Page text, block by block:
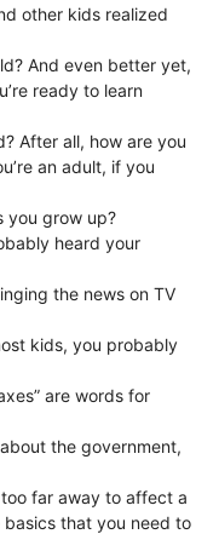
other kids realized
And even better yet,
ready to learn
After all, how are you
an adult, if you
you grow up?
heard your
the news on TV
kids, you probably
are words for
the government,
far away to affect a
that you need to